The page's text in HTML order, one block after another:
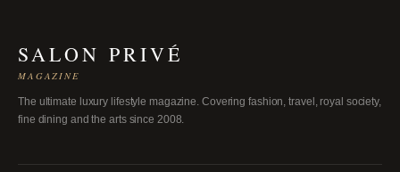
SALON PRIVÉ
MAGAZINE
The ultimate luxury lifestyle magazine. Covering fashion, travel, royal society,
fine dining and the arts since 2008.